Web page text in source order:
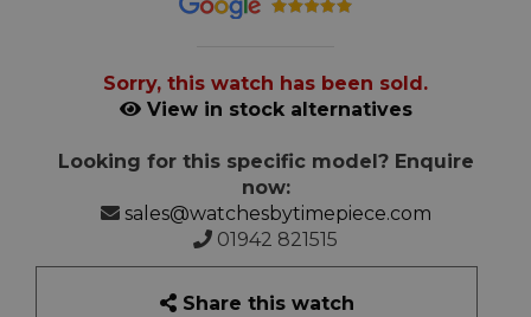
Sorry, this watch has been sold.
View in stock alternatives
Looking for this specific model? Enquire
now:
sales@watchesbytimepiece.com
01942 821515
Share this watch